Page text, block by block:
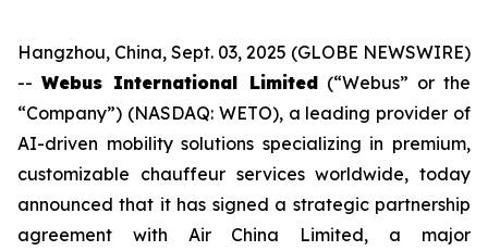
Hangzhou, China, Sept. 03, 2025 (GLOBE NEWSWIRE)
--Webus International Limited(“Webus” or the
“Company”) (NASDAQ: WETO), a leading provider of
AI-driven mobility solutions specializing in premium,
customizable chauffeur services worldwide, today
announced that it has signed a strategic partnership
agreement with Air China Limited, a major